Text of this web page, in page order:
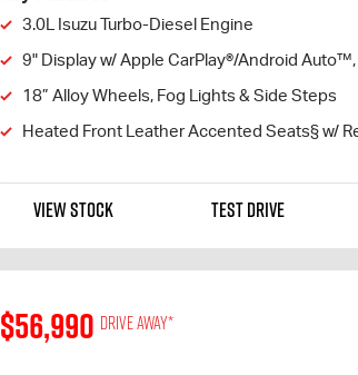
3.0L Isuzu Turbo-Diesel Engine
9" Display w/ Apple CarPlay®/Android
18” Alloy Wheels, Fog Lights & Side Steps
Heated Front Leather Accented Seats§ w/
VIEW STOCK TEST DRIVE
$56,990 Drive away*